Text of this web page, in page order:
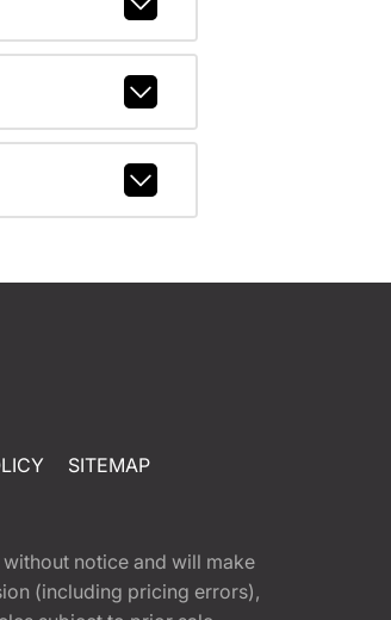
SITEMAP
notice and will make
(including pricing errors),